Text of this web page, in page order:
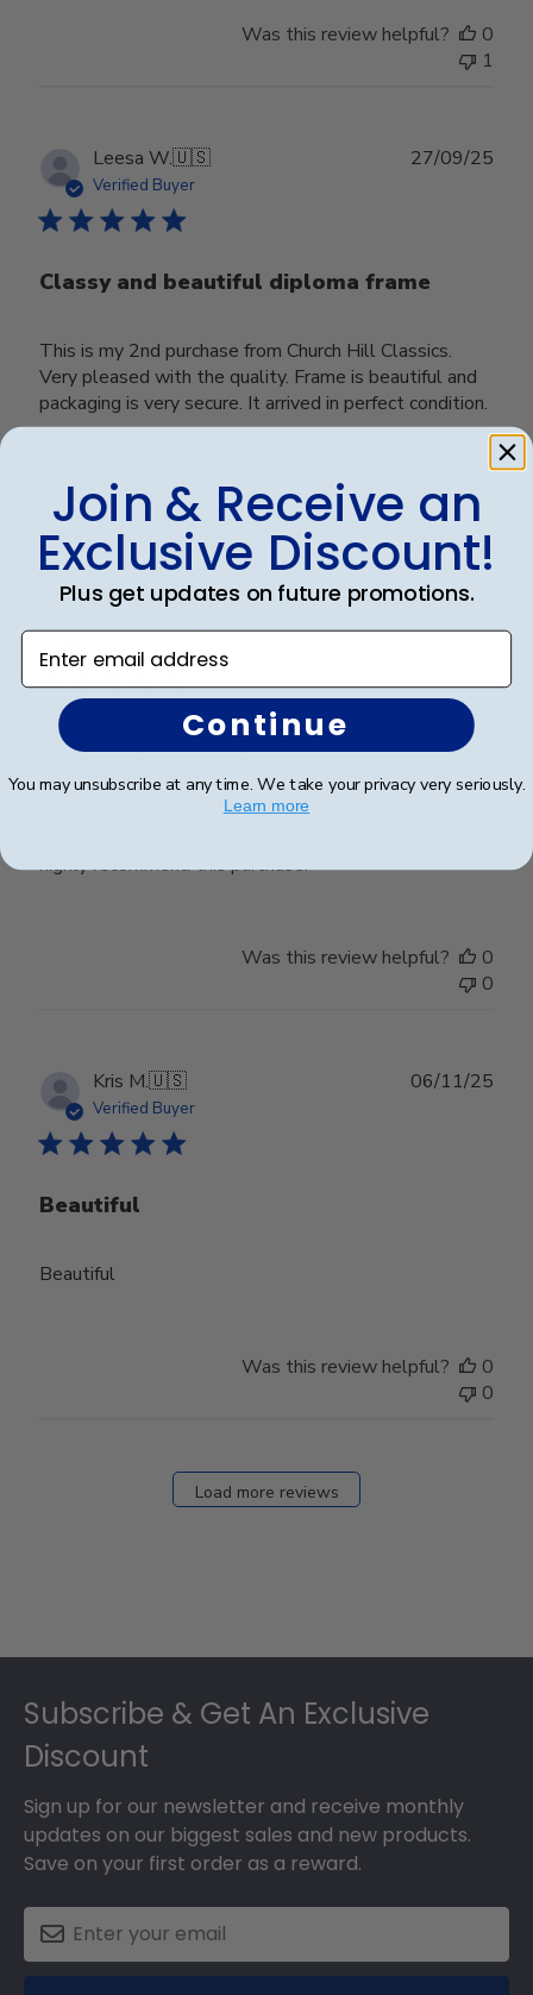
Was this review helpful?
0
1
Leesa W.🇺🇸
Verified Buyer
Classy and beautiful diploma frame
This is my 2nd purchase from Church Hill Classics.
Very pleased with the quality. Frame is beautiful and
packaging is very secure. It arrived in perfect condition.
27/09/25
Was this review helpful?
Verified Buyer
University of SC Diploma Frame
This is a high quality diploma frame! It was easy to
highly recommend this purchase!
date
Was this review helpful?
0
0
Kris M.🇺🇸
Verified Buyer
Beautiful
Beautiful
06/11/25
Was this review helpful?
0
0
Load more reviews
Subscribe & Get An Exclusive
Discount
Sign up for our newsletter and receive monthly
updates on our biggest sales and new products.
Save on your first order as a reward.
Join & Receive an
Exclusive Discount!
Plus get updates on future promotions.
Enter email address
Continue
You may unsubscribe at any time. We take your privacy very seriously.
Learn more